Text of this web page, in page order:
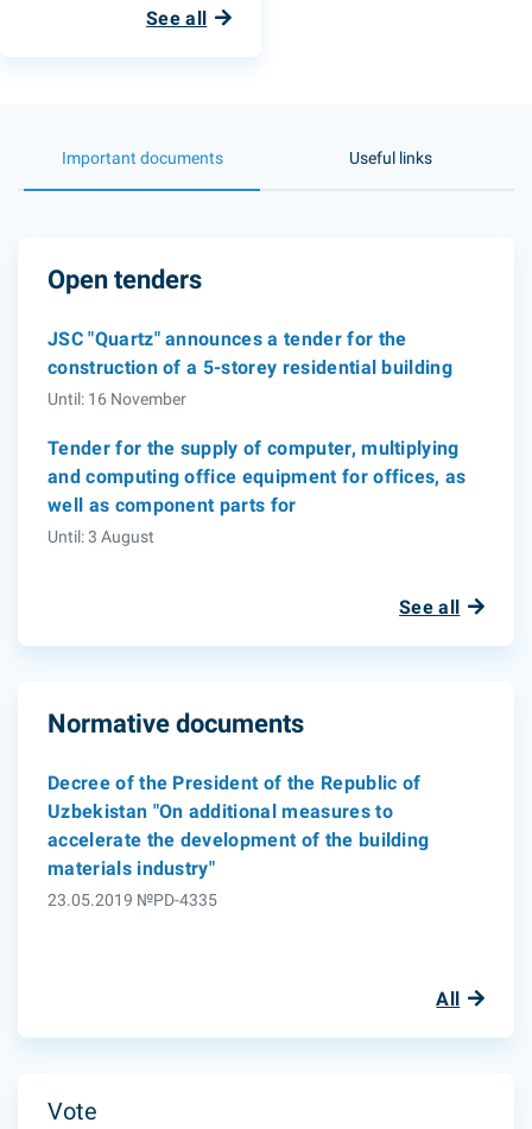
See all
Important documents Useful links
Open tenders
JSC "Quartz" announces a tender for the
construction of a 5-storey residential building
Until: 16 November
Tender for the supply of computer, multiplying
and computing office equipment for offices, as
well as component parts for
Until: 3 August
See all
Normative documents
Decree of the President of the Republic of
Uzbekistan "On additional measures to
accelerate the development of the building
materials industry"
23.05.2019 №PD-4335
All
Vote